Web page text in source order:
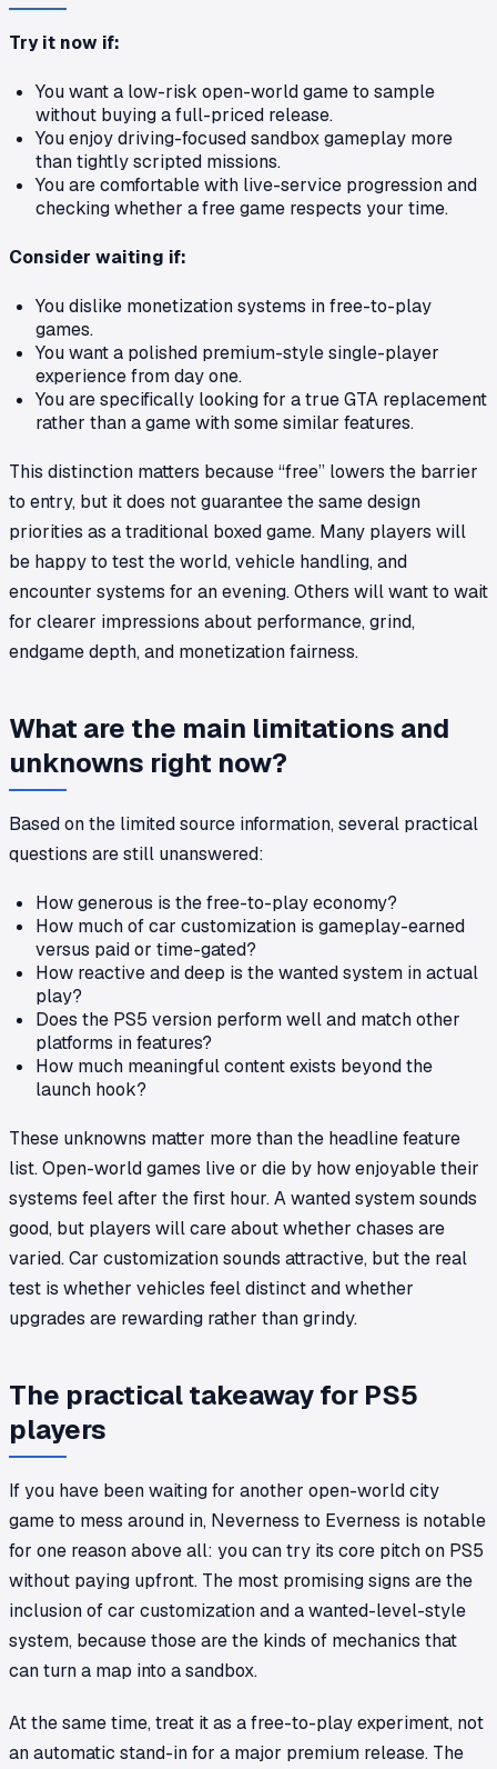
Try it now if:
You want a low-risk open-world game to sample
without buying a full-priced release.
You enjoy driving-focused sandbox gameplay more
than tightly scripted missions.
You are comfortable with live-service progression and
checking whether a free game respects your time.
Consider waiting if:
You dislike monetization systems in free-to-play
games.
You want a polished premium-style single-player
experience from day one.
You are specifically looking for a true GTA replacement
rather than a game with some similar features.
This distinction matters because “free” lowers the barrier
to entry, but it does not guarantee the same design
priorities as a traditional boxed game. Many players will
be happy to test the world, vehicle handling, and
encounter systems for an evening. Others will want to wait
for clearer impressions about performance, grind,
endgame depth, and monetization fairness.
What are the main limitations and
unknowns right now?
Based on the limited source information, several practical
questions are still unanswered:
How generous is the free-to-play economy?
How much of car customization is gameplay-earned
versus paid or time-gated?
How reactive and deep is the wanted system in actual
play?
Does the PS5 version perform well and match other
platforms in features?
How much meaningful content exists beyond the
launch hook?
These unknowns matter more than the headline feature
list. Open-world games live or die by how enjoyable their
systems feel after the first hour. A wanted system sounds
good, but players will care about whether chases are
varied. Car customization sounds attractive, but the real
test is whether vehicles feel distinct and whether
upgrades are rewarding rather than grindy.
The practical takeaway for PS5
players
If you have been waiting for another open-world city
game to mess around in, Neverness to Everness is notable
for one reason above all: you can try its core pitch on PS5
without paying upfront. The most promising signs are the
inclusion of car customization and a wanted-level-style
system, because those are the kinds of mechanics that
can turn a map into a sandbox.
At the same time, treat it as a free-to-play experiment, not
an automatic stand-in for a major premium release. The